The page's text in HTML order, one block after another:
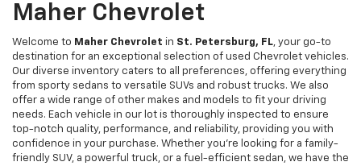
Maher Chevrolet
Welcome to Maher Chevrolet in St. Petersburg, FL, your go-to
destination for an exceptional selection of used Chevrolet vehicles.
Our diverse inventory caters to all preferences, offering everything
from sporty sedans to versatile SUVs and robust trucks. We also
offer a wide range of other makes and models to fit your driving
needs. Each vehicle in our lot is thoroughly inspected to ensure
top-notch quality, performance, and reliability, providing you with
confidence in your purchase. Whether you're looking for a family-
friendly SUV, a powerful truck, or a fuel-efficient sedan, we have the